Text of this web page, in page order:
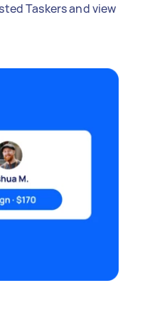
Taskers and view